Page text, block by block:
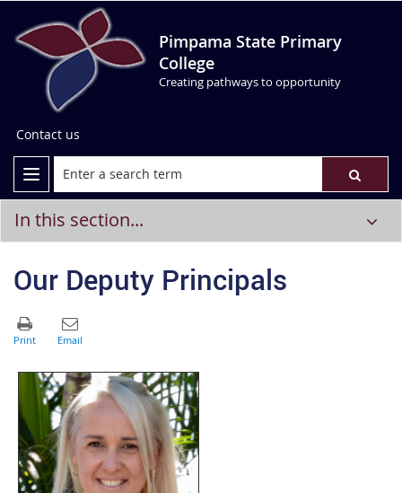
Pimpama State Primary
College
Creating pathways to opportunity
Contact us
In this section...
Our Deputy Principals